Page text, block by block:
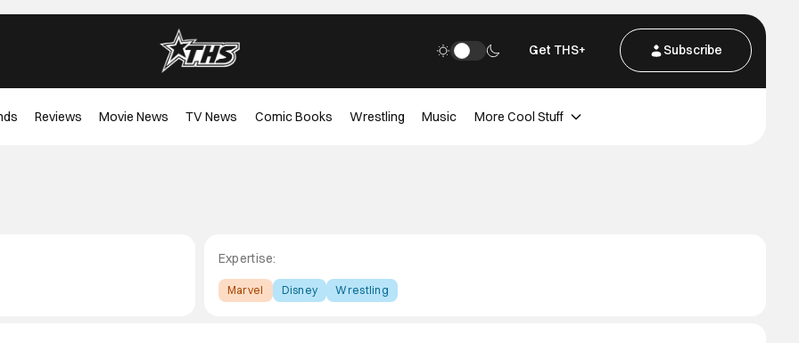
Get THS+ Subscribe
Reviews Movie News TV News Comic Books Wrestling Music More Cool Stuff
Expertise:
Marvel Disney Wrestling